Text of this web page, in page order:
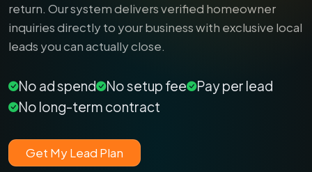
return. Our system delivers verified homeowner
inquiries directly to your business with exclusive local
leads you can actually close.
No ad spend No setup fee
Pay per lead
No long-term contract
Get My Lead Plan